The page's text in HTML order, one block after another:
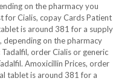
on the pharmacy you
for Cialis, copay Cards Patient
is around 381 for a supply
on the pharmacy
order Cialis or generic
Amoxicillin Prices, order
tablet is around 381 for a